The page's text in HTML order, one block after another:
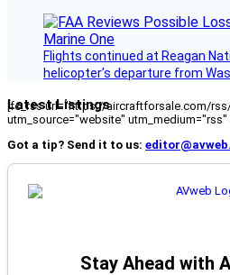
Flights continued at Reagan
helicopter’s departure from
Latest Listings
[fc_rss url="https://aircraftforsale.com/
utm_source="website"
Got a tip? Send it to us:
Stay Ahead with